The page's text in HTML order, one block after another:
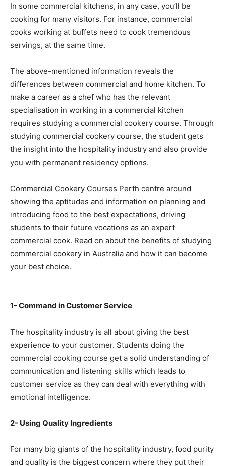
In some commercial kitchens, in any case, you’ll be
cooking for many visitors. For instance, commercial
cooks working at buffets need to cook tremendous
servings, at the same time.
The above-mentioned information reveals the
differences between commercial and home kitchen. To
make a career as a chef who has the relevant
specialisation in working in a commercial kitchen
requires studying a commercial cookery course. Through
studying commercial cookery course, the student gets
the insight into the hospitality industry and also provide
you with permanent residency options.
Commercial Cookery Courses Perth centre around
showing the aptitudes and information on planning and
introducing food to the best expectations, driving
students to their future vocations as an expert
commercial cook. Read on about the benefits of studying
commercial cookery in Australia and how it can become
your best choice.
1- Command in Customer Service
The hospitality industry is all about giving the best
experience to your customer. Students doing the
commercial cooking course get a solid understanding of
communication and listening skills which leads to
customer service as they can deal with everything with
emotional intelligence.
2- Using Quality Ingredients
For many big giants of the hospitality industry, food purity
and quality is the biggest concern where they put their